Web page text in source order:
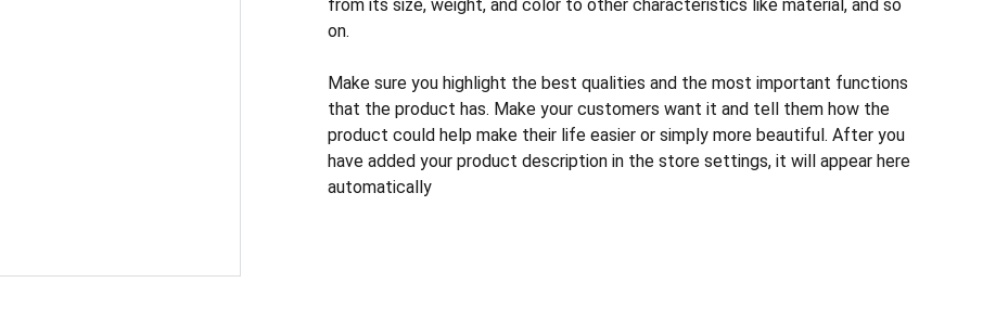
from its size, weight, and color to other characteristics like material, and so
on.
Make sure you highlight the best qualities and the most important functions
that the product has. Make your customers want it and tell them how the
product could help make their life easier or simply more beautiful. After you
have added your product description in the store settings, it will appear here
automatically